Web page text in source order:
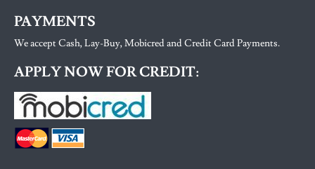
PAYMENTS
We accept Cash, Lay-Buy, Mobicred and Credit Card Payments.
APPLY NOW FOR CREDIT: